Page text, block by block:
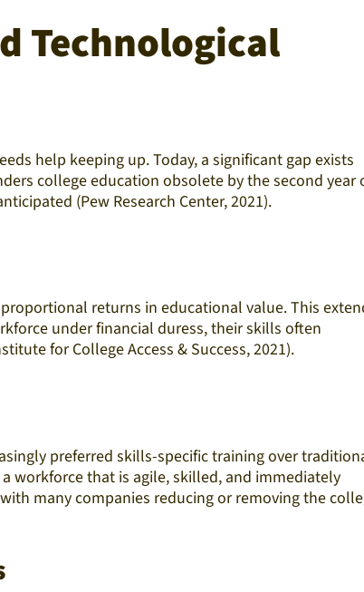
Technological
help keeping up. Today, a significant gap exists
college education obsolete by the second year
(Pew Research Center, 2021).
returns in educational value. This
under financial duress, their skills often
for College Access & Success, 2021).
preferred skills-specific training over
workforce that is agile, skilled, and immediately
many companies reducing or removing the